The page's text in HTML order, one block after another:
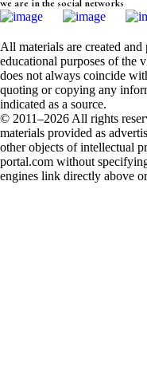
we are in the social networks
All materials are created
educational purposes of the
does not always coincide
quoting or copying any
indicated as a source.
© 2011–2026 All rights
materials provided as
other objects of intellectual
portal.com without
engines link directly above